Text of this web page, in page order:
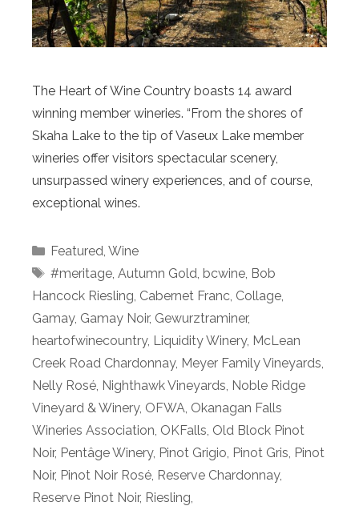
The Heart of Wine Country boasts 14 award
winning member wineries. “From the shores of
Skaha Lake to the tip of Vaseux Lake member
wineries offer visitors spectacular scenery,
unsurpassed winery experiences, and of course,
exceptional wines.
Categories
Featured, Wine
Tags
#meritage, Autumn Gold, bcwine, Bob
Hancock Riesling, Cabernet Franc, Collage,
Gamay, Gamay Noir, Gewurztraminer,
heartofwinecountry, Liquidity Winery, McLean
Creek Road Chardonnay, Meyer Family Vineyards,
Nelly Rosé, Nighthawk Vineyards, Noble Ridge
Vineyard & Winery, OFWA, Okanagan Falls
Wineries Association, OKFalls, Old Block Pinot
Noir, Pentâge Winery, Pinot Grigio, Pinot Gris, Pinot
Noir, Pinot Noir Rosé, Reserve Chardonnay,
Reserve Pinot Noir, Riesling,